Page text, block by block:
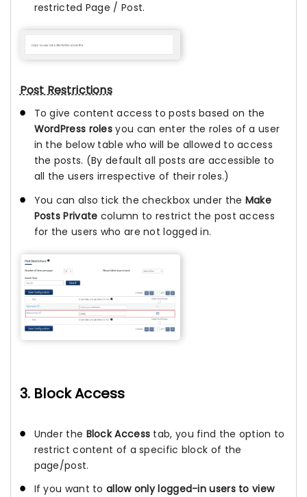
restricted Page / Post.
Post Restrictions
To give content access to posts based on the
WordPress roles you can enter the roles of a user
in the below table who will be allowed to access
the posts. (By default all posts are accessible to
all the users irrespective of their roles.)
You can also tick the checkbox under the Make
Posts Private column to restrict the post access
for the users who are not logged in.
3. Block Access
Under the Block Access tab, you find the option to
restrict content of a specific block of the
page/post.
If you want to allow only logged-in users to view